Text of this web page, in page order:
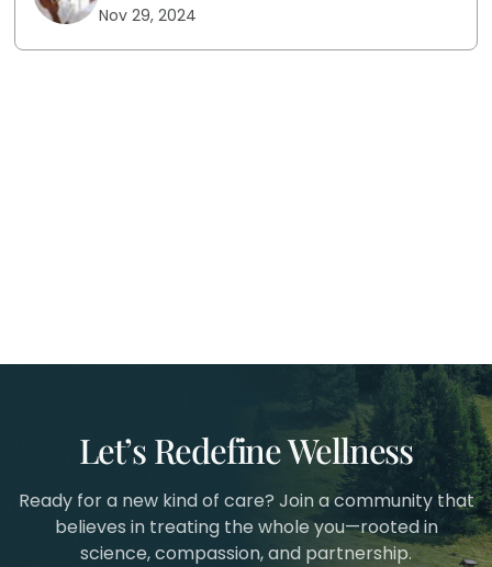
Nov 29, 2024
Let’s Redefine Wellness
Ready for a new kind of care? Join a community that
believes in treating the whole you—rooted in
science, compassion, and partnership.